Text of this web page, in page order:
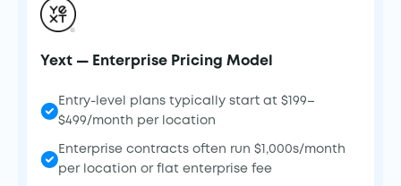
Yext — Enterprise Pricing Model
Entry-level plans typically start at $199–
$499/month per location
Enterprise contracts often run $1,000s/month
per location or flat enterprise fee